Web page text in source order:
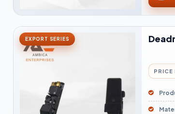
EXPORT SERIES
PRICE